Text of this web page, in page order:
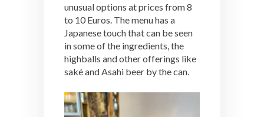
unusual options at prices from 8
to 10 Euros. The menu has a
Japanese touch that can be seen
in some of the ingredients, the
highballs and other offerings like
saké and Asahi beer by the can.